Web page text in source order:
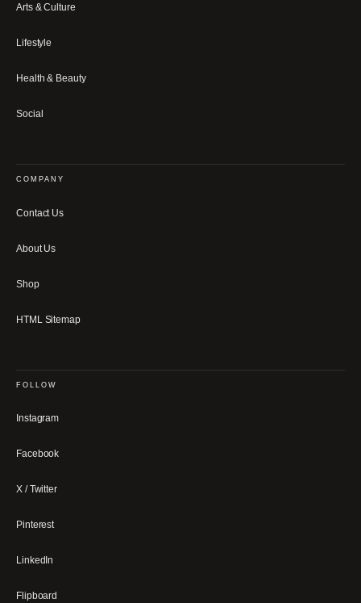
Arts & Culture
Lifestyle
Health & Beauty
Social
COMPANY
Contact Us
About Us
Shop
HTML Sitemap
FOLLOW
Instagram
Facebook
X / Twitter
Pinterest
LinkedIn
Flipboard